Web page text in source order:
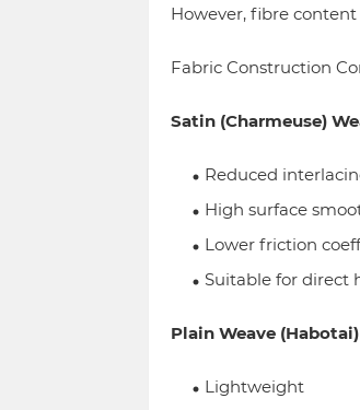
However, fibre
Fabric Construction
Satin (Charmeuse)
Reduced
High surface
Lower friction
Suitable for direct
Plain Weave (Habotai)
Lightweight